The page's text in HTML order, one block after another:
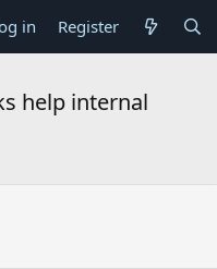
in Register
help internal